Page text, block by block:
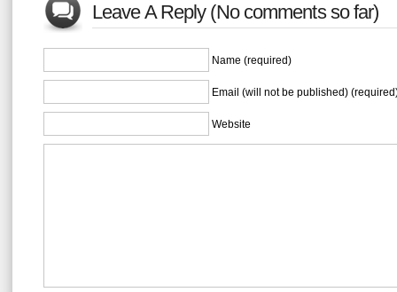
Leave A Reply (No comments so far)
Name (required)
Email (will not be published)
Website